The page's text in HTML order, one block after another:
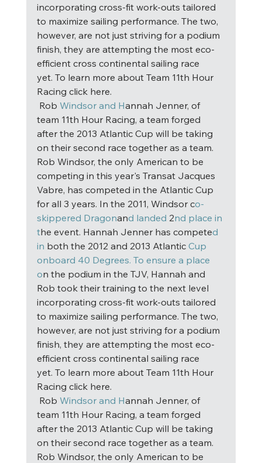
incorporating cross-fit work-outs tailored
to maximize sailing performance. The two,
however, are not just striving for a podium
finish, they are attempting the most eco-
efficient cross continental sailing race
yet. To learn more about Team 11th Hour
Racing click here.
Rob Windsor and Hannah Jenner, of
team 11th Hour Racing, a team forged
after the 2013 Atlantic Cup will be taking
on their second race together as a team.
Rob Windsor, the only American to be
competing in this year's Transat Jacques
Vabre, has competed in the Atlantic Cup
for all 3 years. In the 2011, Windsor co-
skippered Dragonand landed 2nd place in
the event. Hannah Jenner has competed
in both the 2012 and 2013 Atlantic Cup
onboard 40 Degrees. To ensure a place
on the podium in the TJV, Hannah and
Rob took their training to the next level
incorporating cross-fit work-outs tailored
to maximize sailing performance. The two,
however, are not just striving for a podium
finish, they are attempting the most eco-
efficient cross continental sailing race
yet. To learn more about Team 11th Hour
Racing click here.
Rob Windsor and Hannah Jenner, of
team 11th Hour Racing, a team forged
after the 2013 Atlantic Cup will be taking
on their second race together as a team.
Rob Windsor, the only American to be